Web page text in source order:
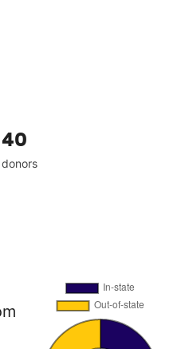
40
donors